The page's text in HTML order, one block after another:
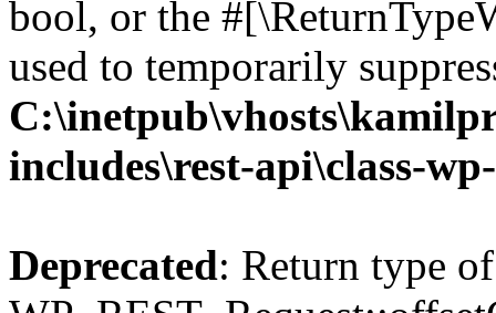
bool, or the
used to temporarily
includes\rest-api\class-
Deprecated: Return type of